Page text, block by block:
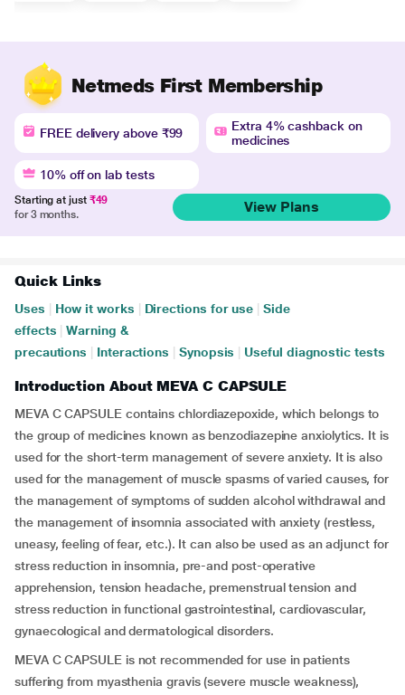
Netmeds First Membership
FREE delivery above ₹99
Extra 4% cashback on
medicines
10% off on lab tests
Starting at just ₹49
for 3 months.
View Plans
Quick Links
Uses How it works Directions for use
Side
effects
Warning &
precautions
Interactions Synopsis Useful diagnostic tests
Introduction About MEVA C CAPSULE
MEVA C CAPSULE contains chlordiazepoxide, which belongs to
the group of medicines known as benzodiazepine anxiolytics. It is
used for the short-term management of severe anxiety. It is also
used for the management of muscle spasms of varied causes, for
the management of symptoms of sudden alcohol withdrawal and
the management of insomnia associated with anxiety (restless,
uneasy, feeling of fear, etc.). It can also be used as an adjunct for
stress reduction in insomnia, pre-and post-operative
apprehension, tension headache, premenstrual tension and
stress reduction in functional gastrointestinal, cardiovascular,
gynaecological and dermatological disorders.
MEVA C CAPSULE is not recommended for use in patients
suffering from myasthenia gravis (severe muscle weakness),